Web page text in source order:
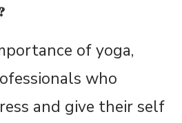
of yoga,
who
and give their self